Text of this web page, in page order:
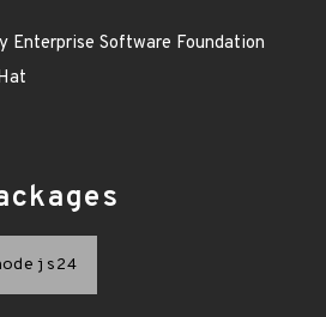
Enterprise Software Foundation